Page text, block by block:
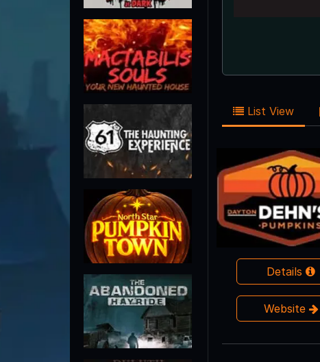
List View
Details
Website